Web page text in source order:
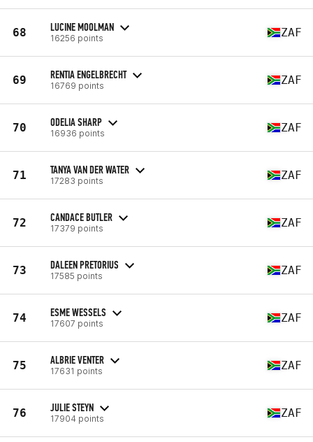
68 LUCINE MOOLMAN
16256 points ZAF
69 RENTIA ENGELBRECHT
16769 points ZAF
70 ODELIA SHARP
16936 points ZAF
71 TANYA VAN DER WATER
17283 points ZAF
72 CANDACE BUTLER
17379 points ZAF
73 DALEEN PRETORIUS
17585 points ZAF
74 ESME WESSELS
17607 points ZAF
75 ALBRIE VENTER
17631 points ZAF
76 JULIE STEYN
17904 points ZAF